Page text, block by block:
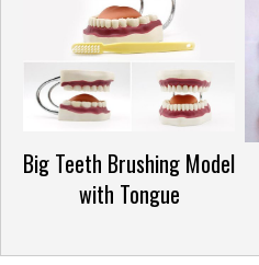
Big Teeth Brushing Model
with Tongue